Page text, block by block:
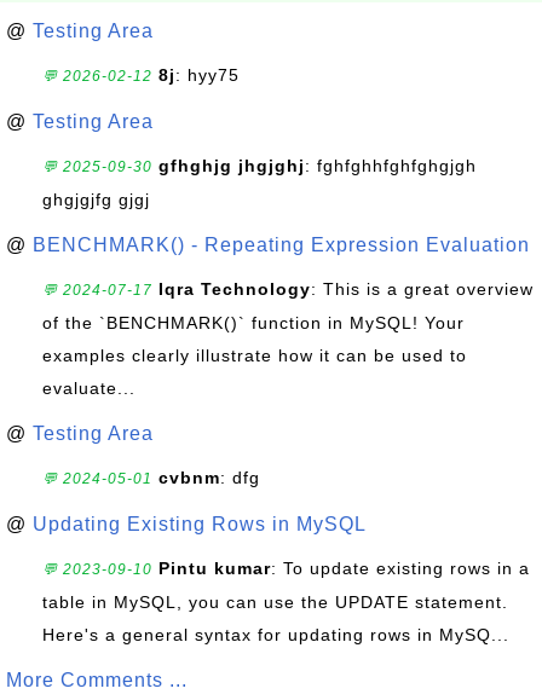
@ Testing Area
💬 2026-02-12 8j: hyy75
@ Testing Area
💬 2025-09-30 gfhghjg jhgjghj: fghfghhfghfghgjgh
ghgjgjfg gjgj
@ BENCHMARK() - Repeating Expression Evaluation
💬 2024-07-17 Iqra Technology: This is a great overview
of the `BENCHMARK()` function in MySQL! Your
examples clearly illustrate how it can be used to
evaluate...
@ Testing Area
💬 2024-05-01 cvbnm: dfg
@ Updating Existing Rows in MySQL
💬 2023-09-10 Pintu kumar: To update existing rows in a
table in MySQL, you can use the UPDATE statement.
Here's a general syntax for updating rows in MySQ...
More Comments ...